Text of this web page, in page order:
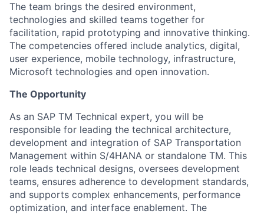
The team brings the desired environment,
technologies and skilled teams together for
facilitation, rapid prototyping and innovative thinking.
The competencies offered include analytics, digital,
user experience, mobile technology, infrastructure,
Microsoft technologies and open innovation.
The Opportunity
As an SAP TM Technical expert, you will be
responsible for leading the technical architecture,
development and integration of SAP Transportation
Management within S/4HANA or standalone TM. This
role leads technical designs, oversees development
teams, ensures adherence to development standards,
and supports complex enhancements, performance
optimization, and interface enablement. The